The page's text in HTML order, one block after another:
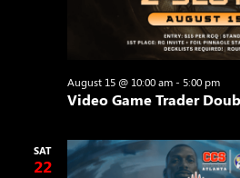
Video Game Trader
August 15 @ 10:00 am- 5:00 pm
SAT
22